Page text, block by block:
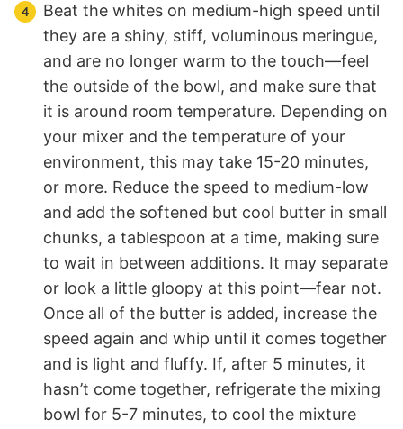
Beat the whites on medium-high speed until
they are a shiny, stiff, voluminous meringue,
and are no longer warm to the touch—feel
the outside of the bowl, and make sure that
it is around room temperature. Depending on
your mixer and the temperature of your
environment, this may take 15-20 minutes,
or more. Reduce the speed to medium-low
and add the softened but cool butter in small
chunks, a tablespoon at a time, making sure
to wait in between additions. It may separate
or look a little gloopy at this point—fear not.
Once all of the butter is added, increase the
speed again and whip until it comes together
and is light and fluffy. If, after 5 minutes, it
hasn’t come together, refrigerate the mixing
bowl for 5-7 minutes, to cool the mixture